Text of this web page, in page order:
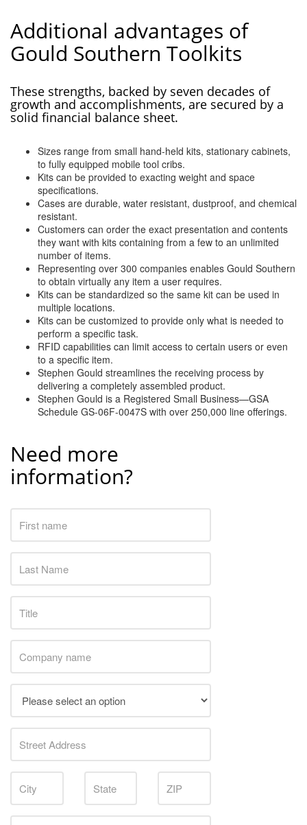
Additional advantages of
Gould Southern Toolkits
These strengths, backed by seven decades of
growth and accomplishments, are secured by a
solid financial balance sheet.
Sizes range from small hand-held kits, stationary cabinets,
to fully equipped mobile tool cribs.
Kits can be provided to exacting weight and space
specifications.
Cases are durable, water resistant, dustproof, and chemical
resistant.
Customers can order the exact presentation and contents
they want with kits containing from a few to an unlimited
number of items.
Representing over 300 companies enables Gould Southern
to obtain virtually any item a user requires.
Kits can be standardized so the same kit can be used in
multiple locations.
Kits can be customized to provide only what is needed to
perform a specific task.
RFID capabilities can limit access to certain users or even
to a specific item.
Stephen Gould streamlines the receiving process by
delivering a completely assembled product.
Stephen Gould is a Registered Small Business—GSA
Schedule GS-06F-0047S with over 250,000 line offerings.
Need more
information?